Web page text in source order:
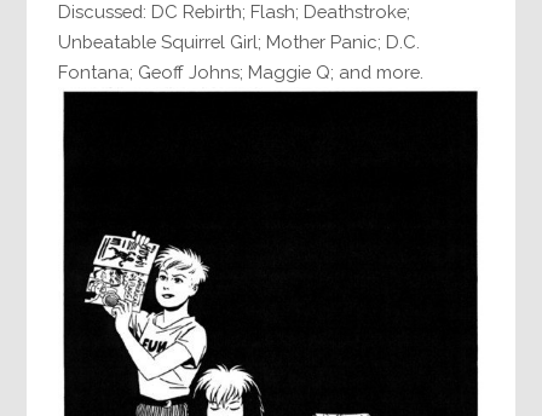
Discussed: DC Rebirth; Flash; Deathstroke;
Unbeatable Squirrel Girl; Mother Panic; D.C.
Fontana; Geoff Johns; Maggie Q; and more.